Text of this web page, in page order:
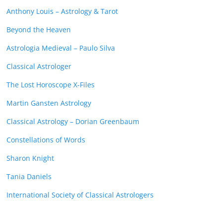
Anthony Louis – Astrology & Tarot
Beyond the Heaven
Astrologia Medieval – Paulo Silva
Classical Astrologer
The Lost Horoscope X-Files
Martin Gansten Astrology
Classical Astrology – Dorian Greenbaum
Constellations of Words
Sharon Knight
Tania Daniels
International Society of Classical Astrologers